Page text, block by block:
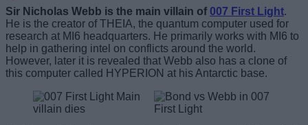
Sir Nicholas Webb is the main villain of 007 First Light.
He is the creator of THEIA, the quantum computer used for
research at MI6 headquarters. He primarily works with MI6 to
help in gathering intel on conflicts around the world.
However, later it is revealed that Webb also has a clone of
this computer called HYPERION at his Antarctic base.